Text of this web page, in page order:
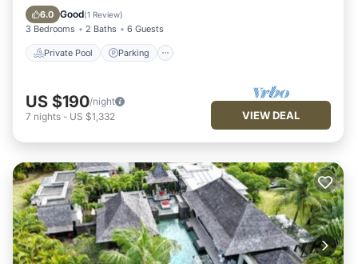
6.0 Good(1 Review)
3 Bedrooms 2 Baths 6 Guests
Private Pool Parking
Balcony/Terrace
US $190/night
7 nights - US $1,332 VIEW DEAL